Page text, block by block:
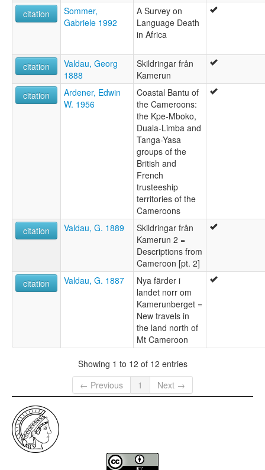
citation
Sommer,
Gabriele 1992
A Survey on
Language Death
in Africa
citation
Valdau, Georg
1888
Skildringar från
Kamerun
citation
Ardener, Edwin
W. 1956
Coastal Bantu of
the Cameroons:
the Kpe-Mboko,
Duala-Limba and
Tanga-Yasa
groups of the
British and
French
trusteeship
territories of the
Cameroons
citation
Valdau, G. 1889
Skildringar från
Kamerun 2 =
Descriptions from
Cameroon [pt. 2]
citation
Valdau, G. 1887
Nya färder i
landet norr om
Kamerunberget =
New travels in
the land north of
Mt Cameroon
Showing 1 to 12 of 12 entries
← Previous
1 Next →